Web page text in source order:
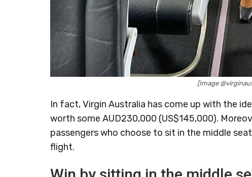
[Image
In fact, Virgin Australia has come up with the
worth some AUD230,000 (US$145,000).
passengers who choose to sit in the middle
flight.